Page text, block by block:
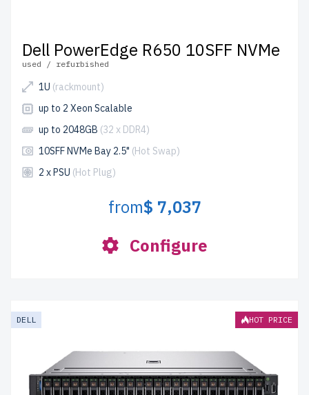
Dell PowerEdge R650 10SFF NVMe
used / refurbished
1U (rackmount)
up to 2 Xeon Scalable
up to 2048GB (32 x DDR4)
10SFF NVMe Bay 2.5" (Hot Swap)
2 x PSU (Hot Plug)
from$ 7,037
Configure
DELL HOT PRICE